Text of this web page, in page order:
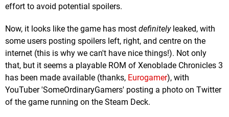
effort to avoid potential spoilers.
Now, it looks like the game has most definitelyleaked, with
some users posting spoilers left, right, and centre on the
internet (this is why we can't have nice things!). Not only
that, but it seems a playable ROM of Xenoblade Chronicles 3
has been made available (thanks, Eurogamer), with
YouTuber 'SomeOrdinaryGamers' posting a photo on Twitter
of the game running on the Steam Deck.